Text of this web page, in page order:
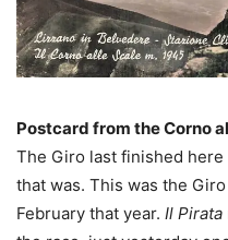
Postcard from the Corno
The Giro last finished
that was. This was the
February that year. Il Pirata